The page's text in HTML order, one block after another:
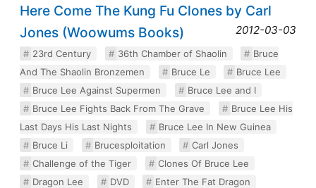
Here Come The Kung Fu Clones by Carl
Jones (Woowums Books)
2012-03-03
23rd Century 36th Chamber of Shaolin
Bruce
And The Shaolin Bronzemen
Bruce Le
Bruce Lee
Bruce Lee Against Supermen
Bruce Lee and I
Bruce Lee Fights Back From The Grave
Bruce Lee His
Last Days His Last Nights
Bruce Lee In New Guinea
Bruce Li
Brucesploitation
Carl Jones
Challenge of the Tiger
Clones Of Bruce Lee
Dragon Lee
DVD
Enter The Fat Dragon